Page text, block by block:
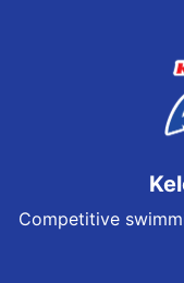
Competitive